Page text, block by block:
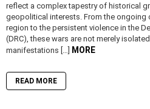
reflect a complex tapestry of historical
geopolitical interests. From the ongoing
region to the persistent violence in the
(DRC), these wars are not merely
manifestations […] MORE
READ MORE